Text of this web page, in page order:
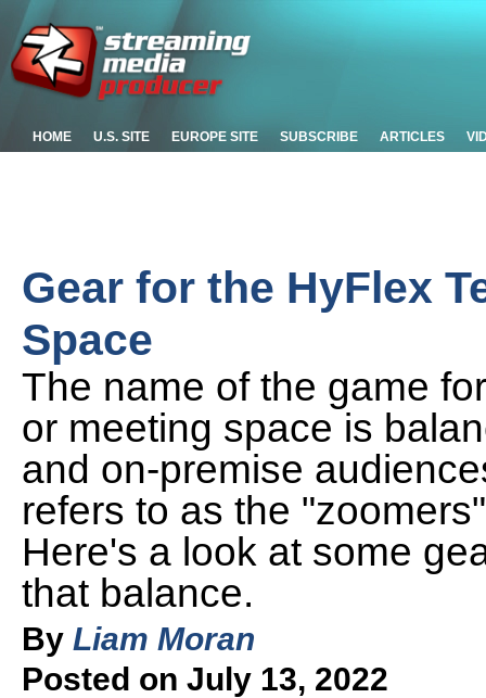
HOME U.S. SITE EUROPE SITE SUBSCRIBE ARTICLES
Gear for the HyFlex
Space
The name of the game
or meeting space is
and on-premise
refers to as the
Here's a look at some
that balance.
By Liam Moran
Posted on July 13, 2022